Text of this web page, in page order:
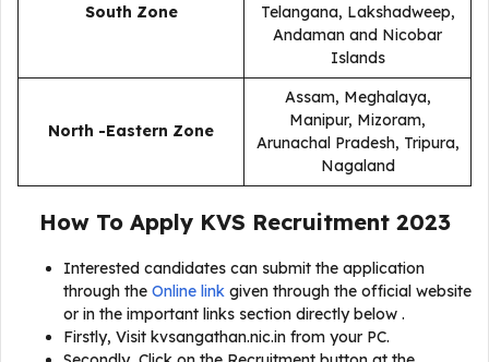
South Zone
Telangana, Lakshadweep,
Andaman and Nicobar
Islands
North -Eastern Zone
Assam, Meghalaya,
Manipur, Mizoram,
Arunachal Pradesh, Tripura,
Nagaland
How To Apply KVS Recruitment 2023
Interested candidates can submit the application
through the Online link given through the official website
or in the important links section directly below .
Firstly, Visit kvsangathan.nic.in from your PC.